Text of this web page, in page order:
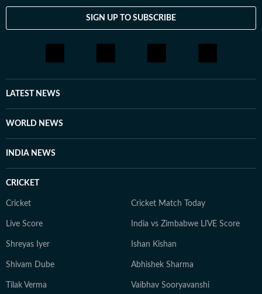
SIGN UP TO SUBSCRIBE
LATEST NEWS
WORLD NEWS
INDIA NEWS
CRICKET
Cricket Cricket Match Today
Live Score India vs Zimbabwe LIVE Score
Shreyas Iyer Ishan Kishan
Shivam Dube Abhishek Sharma
Tilak Verma Vaibhav Sooryavanshi